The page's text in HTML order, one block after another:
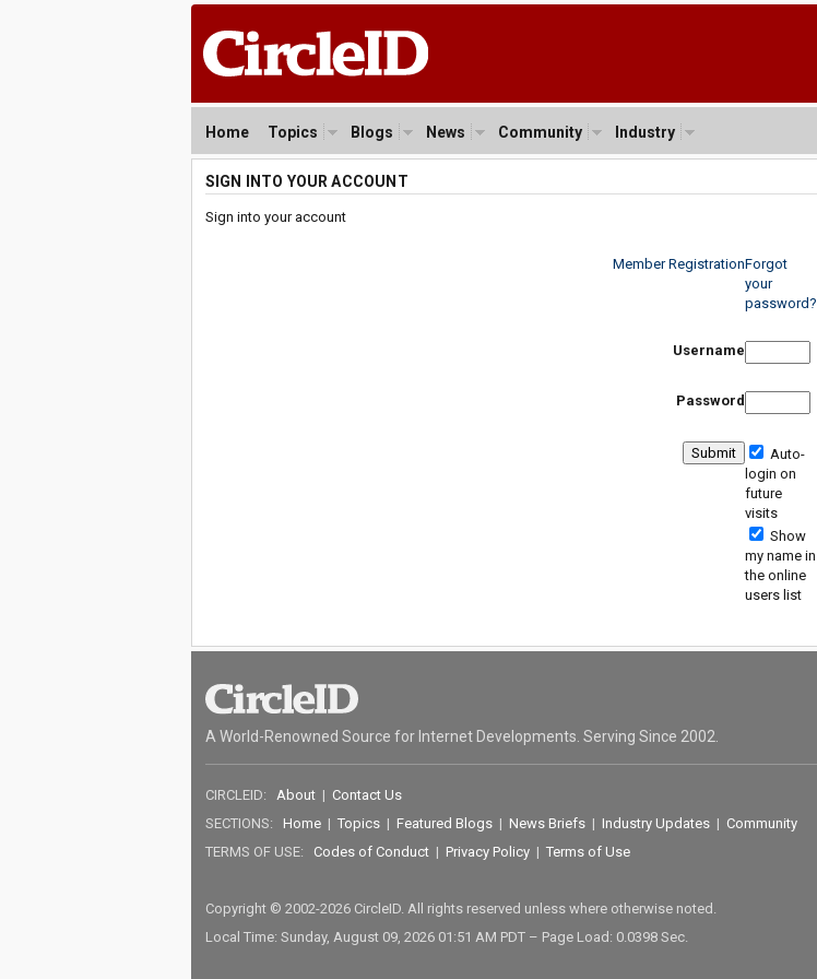
Home Topics Blogs News Community Industry
SIGN INTO YOUR ACCOUNT
Sign into your account
Member RegistrationForgot
your
password?
Username
Password
Auto-
login on
future
visits
Show
my name in
the online
users list
A World-Renowned Source for Internet Developments. Serving Since 2002.
CIRCLEID: About| Contact Us
SECTIONS: Home| Topics| Featured Blogs| News Briefs| Industry Updates| Community
TERMS OF USE: Codes of Conduct| Privacy Policy| Terms of Use
Copyright © 2002-2026 CircleID. All rights reserved unless where otherwise noted.
Local Time: Sunday, August 09, 2026 01:51 AM PDT – Page Load: 0.0398 Sec.